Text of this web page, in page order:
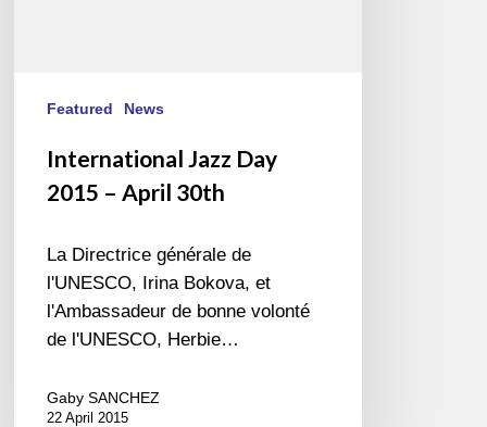
Featured News
International Jazz Day
2015 – April 30th
La Directrice générale de
l'UNESCO, Irina Bokova, et
l'Ambassadeur de bonne volonté
de l'UNESCO, Herbie…
Gaby SANCHEZ
22 April 2015